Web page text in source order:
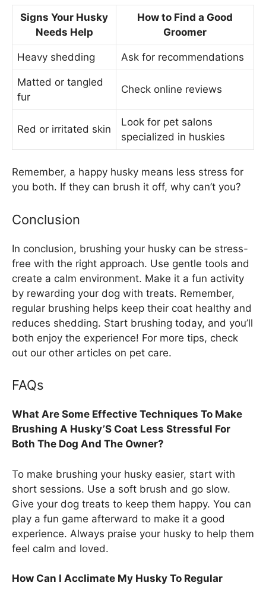
Signs Your Husky
Needs Help
How to Find a Good
Groomer
Heavy shedding Ask for recommendations
Matted or tangled
fur
Check online reviews
Red or irritated skin
Look for pet salons
specialized in huskies
Remember, a happy husky means less stress for
you both. If they can brush it off, why can’t you?
Conclusion
In conclusion, brushing your husky can be stress-
free with the right approach. Use gentle tools and
create a calm environment. Make it a fun activity
by rewarding your dog with treats. Remember,
regular brushing helps keep their coat healthy and
reduces shedding. Start brushing today, and you’ll
both enjoy the experience! For more tips, check
out our other articles on pet care.
FAQs
What Are Some Effective Techniques To Make
Brushing A Husky’S Coat Less Stressful For
Both The Dog And The Owner?
To make brushing your husky easier, start with
short sessions. Use a soft brush and go slow.
Give your dog treats to keep them happy. You can
play a fun game afterward to make it a good
experience. Always praise your husky to help them
feel calm and loved.
How Can I Acclimate My Husky To Regular